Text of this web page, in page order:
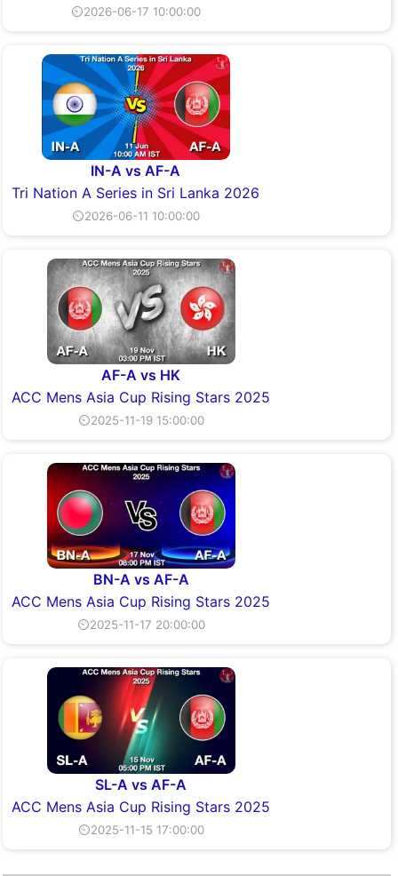
⏲2026-06-17 10:00:00
IN-A vs AF-A
Tri Nation A Series in Sri Lanka 2026
⏲2026-06-11 10:00:00
AF-A vs HK
ACC Mens Asia Cup Rising Stars 2025
⏲2025-11-19 15:00:00
BN-A vs AF-A
ACC Mens Asia Cup Rising Stars 2025
⏲2025-11-17 20:00:00
SL-A vs AF-A
ACC Mens Asia Cup Rising Stars 2025
⏲2025-11-15 17:00:00